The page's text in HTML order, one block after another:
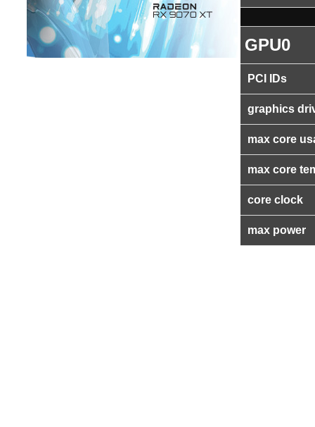
GPU0
PCI IDs
graphics
max core
max core
core clock
max power